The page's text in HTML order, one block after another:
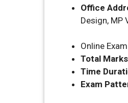
Office
Design, MP
Online Exam
Total
Time
Exam